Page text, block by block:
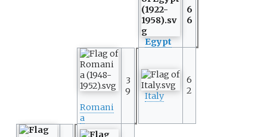
Egypt
6
6
Romani
a
3
9
Italy
6
2